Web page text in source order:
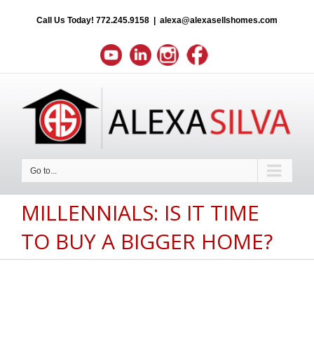
Call Us Today! 772.245.9158 alexa@alexasellshomes.com
Go to...
MILLENNIALS: IS IT TIME
TO BUY A BIGGER HOME?